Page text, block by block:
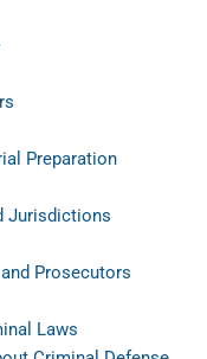
Preparation
Jurisdictions
Prosecutors
Laws